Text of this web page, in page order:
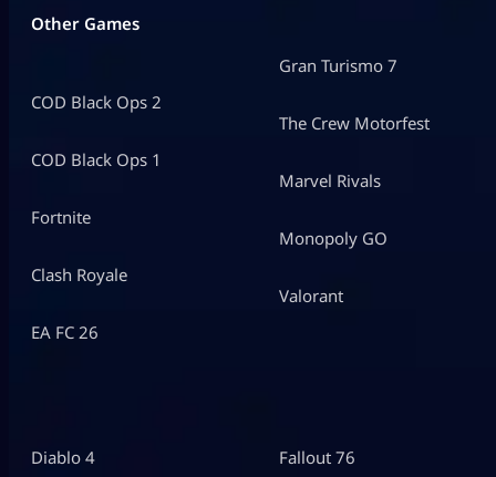
Other Games
COD Black Ops 2
COD Black Ops 1
Fortnite
Clash Royale
EA FC 26
Gran Turismo 7
The Crew Motorfest
Marvel Rivals
Monopoly GO
Valorant
Diablo 4 Fallout 76